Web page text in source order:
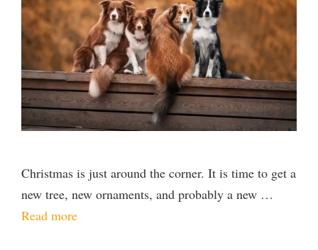
Christmas is just around the corner. It is time to get a
new tree, new ornaments, and probably a new …
Read more